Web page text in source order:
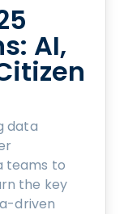
AI,
data
teams to
the key
driven